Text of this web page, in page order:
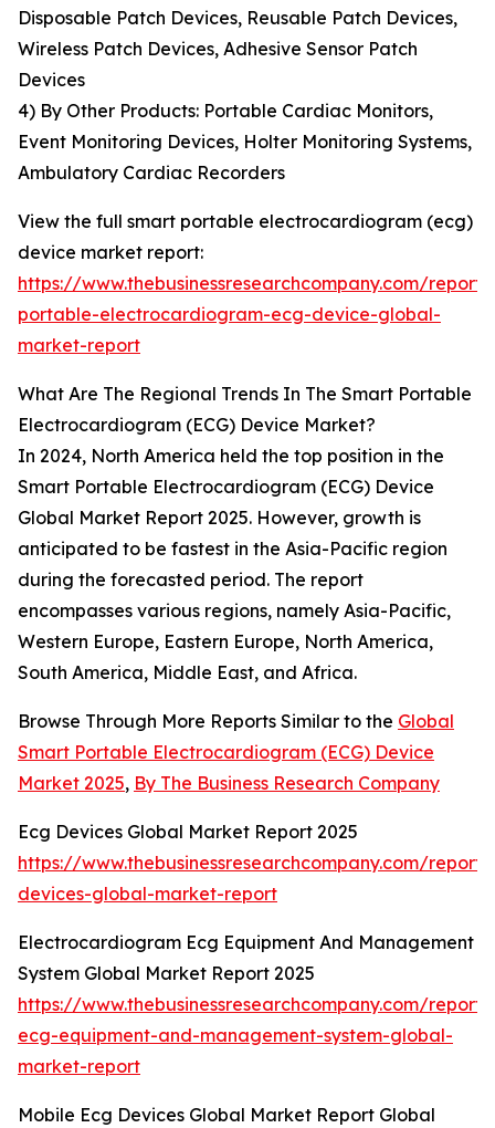
Disposable Patch Devices, Reusable Patch Devices,
Wireless Patch Devices, Adhesive Sensor Patch
Devices
4) By Other Products: Portable Cardiac Monitors,
Event Monitoring Devices, Holter Monitoring Systems,
Ambulatory Cardiac Recorders
View the full smart portable electrocardiogram (ecg)
device market report:
https://www.thebusinessresearchcompany.com/
portable-electrocardiogram-ecg-device-global-
market-report
What Are The Regional Trends In The Smart Portable
Electrocardiogram (ECG) Device Market?
In 2024, North America held the top position in the
Smart Portable Electrocardiogram (ECG) Device
Global Market Report 2025. However, growth is
anticipated to be fastest in the Asia-Pacific region
during the forecasted period. The report
encompasses various regions, namely Asia-Pacific,
Western Europe, Eastern Europe, North America,
South America, Middle East, and Africa.
Browse Through More Reports Similar to the Global
Smart Portable Electrocardiogram (ECG) Device
Market 2025, By The Business Research Company
Ecg Devices Global Market Report 2025
https://www.thebusinessresearchcompany.com/
devices-global-market-report
Electrocardiogram Ecg Equipment And Management
System Global Market Report 2025
https://www.thebusinessresearchcompany.com/
ecg-equipment-and-management-system-global-
market-report
Mobile Ecg Devices Global Market Report Global